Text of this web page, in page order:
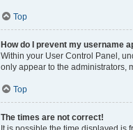
Top
How do I prevent my username
Within your User Control Panel,
only appear to the administrators,
Top
The times are not correct!